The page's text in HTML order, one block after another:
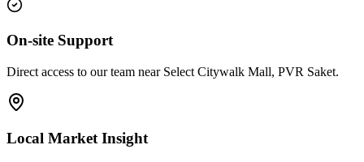
On-site Support
Direct access to our team near Select Citywalk Mall, PVR Saket.
Local Market Insight